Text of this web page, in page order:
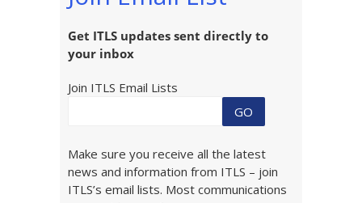
Get ITLS updates sent directly to
your inbox
Join ITLS Email Lists
Make sure you receive all the latest
news and information from ITLS – join
ITLS’s email lists. Most communications